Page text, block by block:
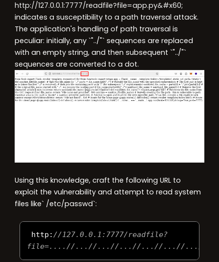
http://127.0.0.1:7777/readfile?file=app.py&#x60;
indicates a susceptibility to a path traversal attack.
The application's handling of path traversal is
peculiar: initially, any `"../"` sequences are replaced
with an empty string, and then subsequent `"../"`
sequences are converted to a dot.
Using this knowledge, craft the following URL to
exploit the vulnerability and attempt to read system
files like` /etc/passwd`:
http : //127.0.0.1:7777/readfile?
file=....//...//...//...//...//...//...//...//